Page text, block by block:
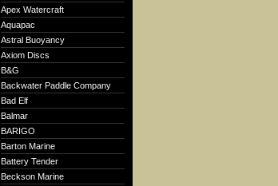
Apex Watercraft
Aquapac
Astral Buoyancy
Axiom Discs
B&G
Backwater Paddle Company
Bad Elf
Balmar
BARIGO
Barton Marine
Battery Tender
Beckson Marine